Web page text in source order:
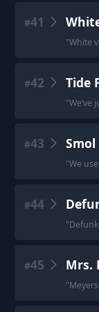
#41
"White
#42 Tide
"We’ve
#43 Smol
"We
#44
"
#45 Mrs.
"